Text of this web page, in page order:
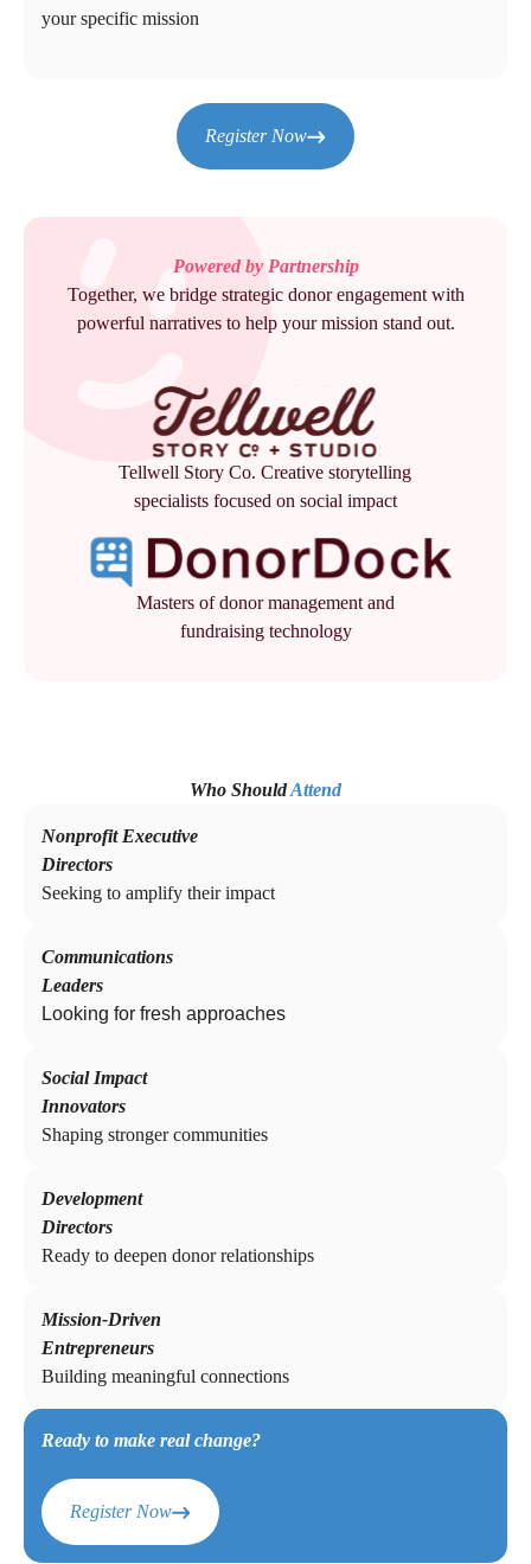
your specific mission
Register Now
Powered by Partnership
Together, we bridge strategic donor engagement with
powerful narratives to help your mission stand out.
Tellwell Story Co. Creative storytelling
specialists focused on social impact
Masters of donor management and
fundraising technology
Who ShouldAttend
Nonprofit Executive
Directors
Seeking to amplify their impact
Communications
Leaders
Looking for fresh approaches
Social Impact
Innovators
Shaping stronger communities
Development
Directors
Ready to deepen donor relationships
Mission-Driven
Entrepreneurs
Building meaningful connections
Ready to make real change?
Register Now